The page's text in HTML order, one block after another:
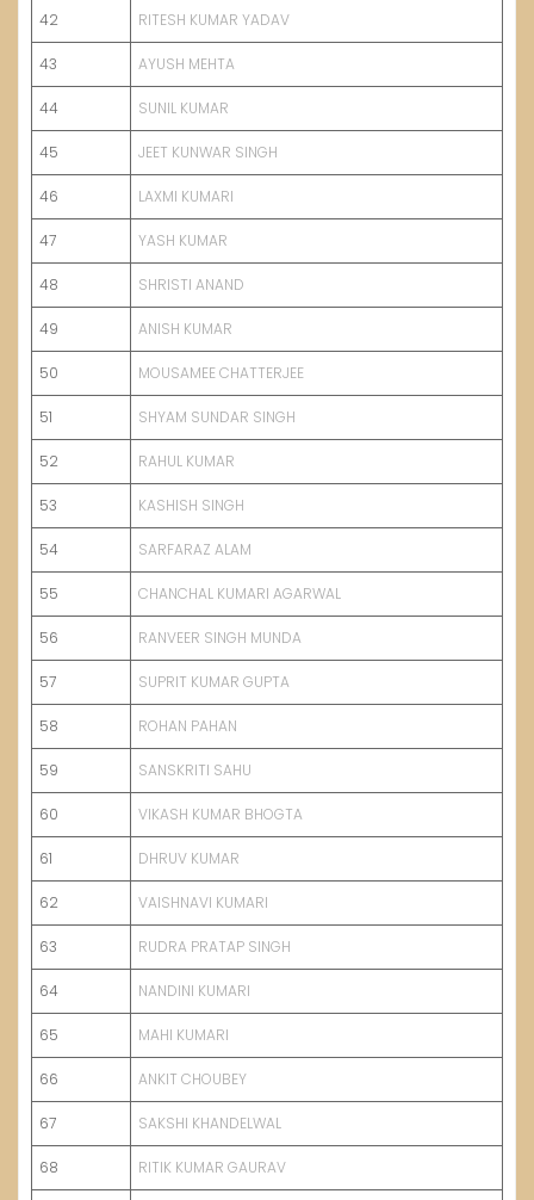
42 RITESH KUMAR YADAV
43 AYUSH MEHTA
44 SUNIL KUMAR
45 JEET KUNWAR SINGH
46 LAXMI KUMARI
47 YASH KUMAR
48 SHRISTI ANAND
49 ANISH KUMAR
50 MOUSAMEE CHATTERJEE
51 SHYAM SUNDAR SINGH
52 RAHUL KUMAR
53 KASHISH SINGH
54 SARFARAZ ALAM
55 CHANCHAL KUMARI AGARWAL
56 RANVEER SINGH MUNDA
57 SUPRIT KUMAR GUPTA
58 ROHAN PAHAN
59 SANSKRITI SAHU
60 VIKASH KUMAR BHOGTA
61 DHRUV KUMAR
62 VAISHNAVI KUMARI
63 RUDRA PRATAP SINGH
64 NANDINI KUMARI
65 MAHI KUMARI
66 ANKIT CHOUBEY
67 SAKSHI KHANDELWAL
68 RITIK KUMAR GAURAV